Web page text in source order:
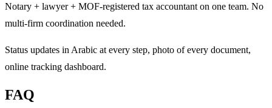
Notary + lawyer + MOF-registered tax accountant on one team. No
multi-firm coordination needed.
Status updates in Arabic at every step, photo of every document,
online tracking dashboard.
FAQ